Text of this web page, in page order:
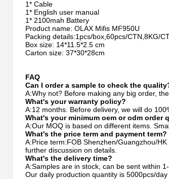
1* Cable
1* English user manual
1* 2100mah Battery
Product name: OLAX Mifis MF950U
Packing details:1pcs/box,60pcs/CTN,8KG/
Box size: 14*11.5*2.5 cm
Carton size: 37*30*28cm
FAQ
Can I order a sample to check the
A:Why not? Before making any big order,
What's your warranty policy?
A:12 months. Before delivery, we will do
What's your minimum oem or odm order
A:Our MOQ is based on different items.
What's the price term and payment term?
A:Price term:FOB Shenzhen/Guangzhou/
further discussion on details.
What's the delivery time?
A:Samples are in stock, can be sent within 1-
Our daily production quantity is 5000pcs/